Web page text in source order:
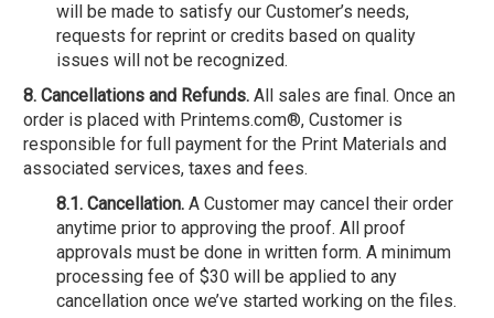
will be made to satisfy our Customer’s needs,
requests for reprint or credits based on quality
issues will not be recognized.
8. Cancellations and Refunds.All sales are final. Once an
order is placed with Printems.com®, Customer is
responsible for full payment for the Print Materials and
associated services, taxes and fees.
8.1. Cancellation.A Customer may cancel their order
anytime prior to approving the proof. All proof
approvals must be done in written form. A minimum
processing fee of $30 will be applied to any
cancellation once we’ve started working on the files.